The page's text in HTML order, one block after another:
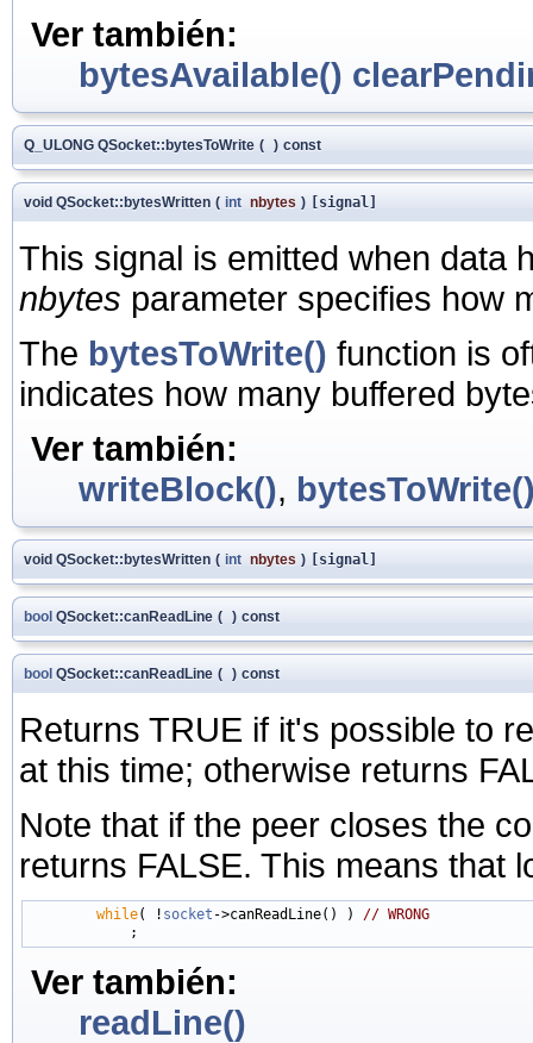
Ver también:
bytesAvailable()
Q_ULONG QSocket::bytesToWrite ( ) const
void QSocket::bytesWritten ( int nbytes ) [signal]
This signal is emitted when data
nbytes parameter specifies how
The bytesToWrite() function is
indicates how many buffered
Ver también:
writeBlock(),
void QSocket::bytesWritten ( int nbytes ) [signal]
bool QSocket::canReadLine ( ) const
bool QSocket::canReadLine ( ) const
Returns TRUE if it's possible to
at this time; otherwise returns
Note that if the peer closes the
returns FALSE. This means that
while( ! socket ->canReadLine() ) // WRONG
Ver también:
readLine()